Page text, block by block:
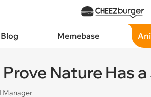
Memebase
Nature Has
Manager